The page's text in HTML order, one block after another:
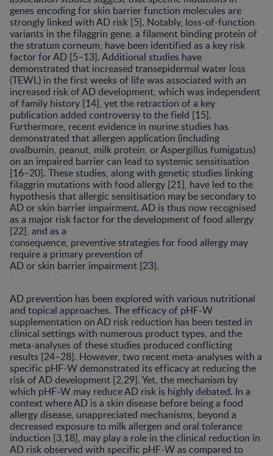
genes encoding for skin barrier function molecules are
strongly linked with AD risk [5]. Notably, loss-of-function
variants in the filaggrin gene, a filament binding protein of
the stratum corneum, have been identified as a key risk
factor for AD [5–13]. Additional studies have
demonstrated that increased transepidermal water loss
(TEWL) in the first weeks of life was associated with an
increased risk of AD development, which was independent
of family history [14], yet the retraction of a key
publication added controversy to the field [15].
Furthermore, recent evidence in murine studies has
demonstrated that allergen application (including
ovalbumin, peanut, milk protein, or Aspergillus fumigatus)
on an impaired barrier can lead to systemic sensitisation
[16–20]. These studies, along with genetic studies linking
filaggrin mutations with food allergy [21], have led to the
hypothesis that allergic sensitisation may be secondary to
AD or skin barrier impairment. AD is thus now recognised
as a major risk factor for the development of food allergy
[22], and as a
consequence, preventive strategies for food allergy may
require a primary prevention of
AD or skin barrier impairment [23].
AD prevention has been explored with various nutritional
and topical approaches. The efficacy of pHF-W
supplementation on AD risk reduction has been tested in
clinical settings with numerous product types, and the
meta-analyses of these studies produced conflicting
results [24–28]. However, two recent meta-analyses with a
specific pHF-W demonstrated its efficacy at reducing the
risk of AD development [2,29]. Yet, the mechanism by
which pHF-W may reduce AD risk is highly debated. In a
context where AD is a skin disease before being a food
allergy disease, unappreciated mechanisms, beyond a
decreased exposure to milk allergen and oral tolerance
induction [3,18], may play a role in the clinical reduction in
AD risk observed with specific pHF-W as compared to